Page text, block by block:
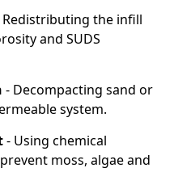
Redistributing the infill
and SUDS
- Decompacting sand or
system.
- Using chemical
moss, algae and